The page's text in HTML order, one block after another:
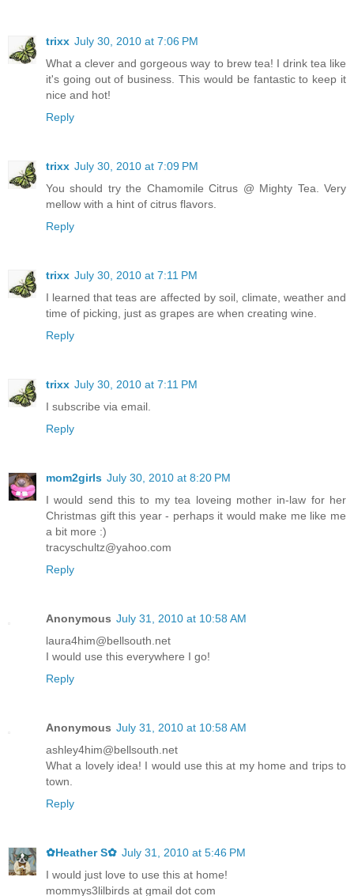
trixx July 30, 2010 at 7:06 PM
What a clever and gorgeous way to brew tea! I drink tea like
it's going out of business. This would be fantastic to keep it
nice and hot!
Reply
trixx July 30, 2010 at 7:09 PM
You should try the Chamomile Citrus @ Mighty Tea. Very
mellow with a hint of citrus flavors.
Reply
trixx July 30, 2010 at 7:11 PM
I learned that teas are affected by soil, climate, weather and
time of picking, just as grapes are when creating wine.
Reply
trixx July 30, 2010 at 7:11 PM
I subscribe via email.
Reply
mom2girls July 30, 2010 at 8:20 PM
I would send this to my tea loveing mother in-law for her
Christmas gift this year - perhaps it would make me like me
a bit more :)
tracyschultz@yahoo.com
Reply
Anonymous July 31, 2010 at 10:58 AM
laura4him@bellsouth.net
I would use this everywhere I go!
Reply
Anonymous July 31, 2010 at 10:58 AM
ashley4him@bellsouth.net
What a lovely idea! I would use this at my home and trips to
town.
Reply
✿Heather S✿ July 31, 2010 at 5:46 PM
I would just love to use this at home!
mommys3lilbirds at gmail dot com